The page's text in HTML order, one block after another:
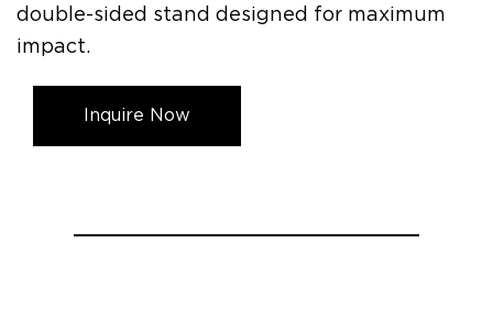
double-sided stand designed for maximum
impact.
Inquire Now